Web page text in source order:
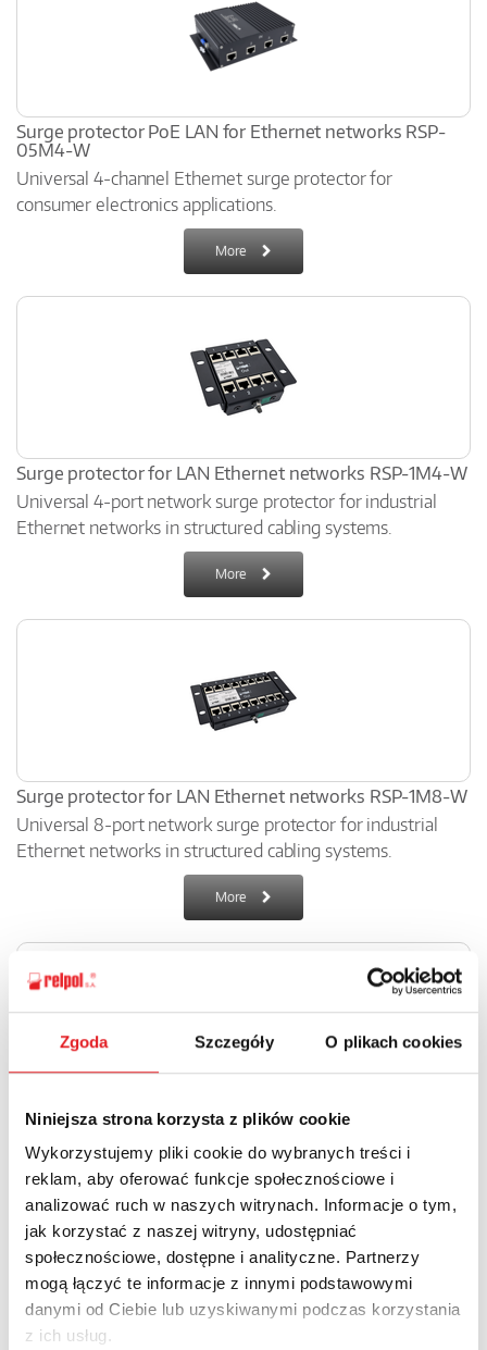
Zgoda Szczegóły O plikach cookies
Niniejsza strona korzysta z plików cookie
Wykorzystujemy pliki cookie do wybranych treści i
reklam, aby oferować funkcje społecznościowe i
analizować ruch w naszych witrynach. Informacje o tym,
jak korzystać z naszej witryny, udostępniać
społecznościowe, dostępne i analityczne. Partnerzy
mogą łączyć te informacje z innymi podstawowymi
danymi od Ciebie lub uzyskiwanymi podczas korzystania
z ich usług.
Surge protector PoE LAN for Ethernet networks RSP-
05M4-W
Universal 4-channel Ethernet surge protector for
consumer electronics applications.
More
Surge protector for LAN Ethernet networks RSP-1M4-W
Universal 4-port network surge protector for industrial
Ethernet networks in structured cabling systems.
More
Surge protector for LAN Ethernet networks RSP-1M8-W
Universal 8-port network surge protector for industrial
Ethernet networks in structured cabling systems.
More
Overvoltage arrester RSP-2L-.. NEW
Overvoltage arresters for data/communication network.